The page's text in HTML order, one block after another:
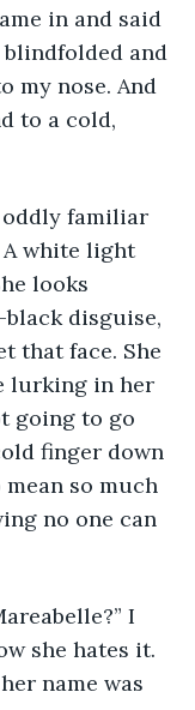
in and said
blindfolded and
my nose. And
to a cold,
oddly familiar
A white light
looks
disguise,
that face. She
lurking in her
going to go
finger down
so much
no one can
I
she hates it.
name was